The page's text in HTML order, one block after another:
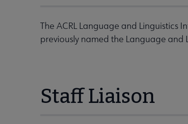
The ACRL Language and Linguistics
previously named the Language and
Staff Liaison